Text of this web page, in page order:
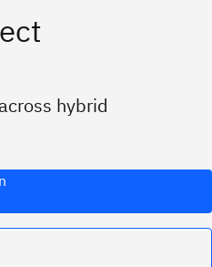
hybrid